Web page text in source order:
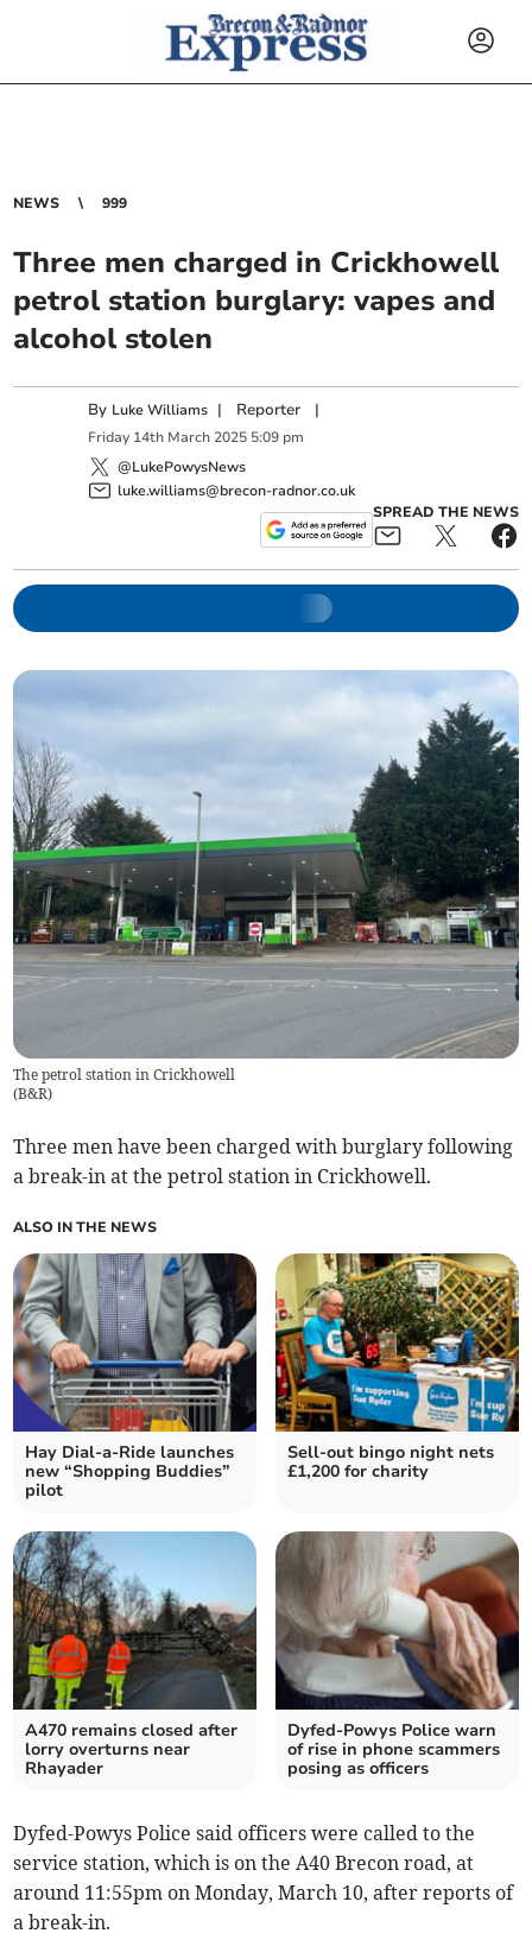
NEWS 999
Three men charged in Crickhowell
petrol station burglary: vapes and
alcohol stolen
By Luke Williams | Reporter |
Friday 14th March 2025 5:09 pm
@LukePowysNews
luke.williams@brecon-radnor.co.uk
SPREAD THE NEWS
The petrol station in Crickhowell
(B&R)
Three men have been charged with burglary following
a break-in at the petrol station in Crickhowell.
ALSO IN THE NEWS
Hay Dial-a-Ride launches
new “Shopping Buddies”
pilot
Sell-out bingo night nets
£1,200 for charity
A470 remains closed after
lorry overturns near
Rhayader
Dyfed-Powys Police warn
of rise in phone scammers
posing as officers
Dyfed-Powys Police said officers were called to the
service station, which is on the A40 Brecon road, at
around 11:55pm on Monday, March 10, after reports of
a break-in.